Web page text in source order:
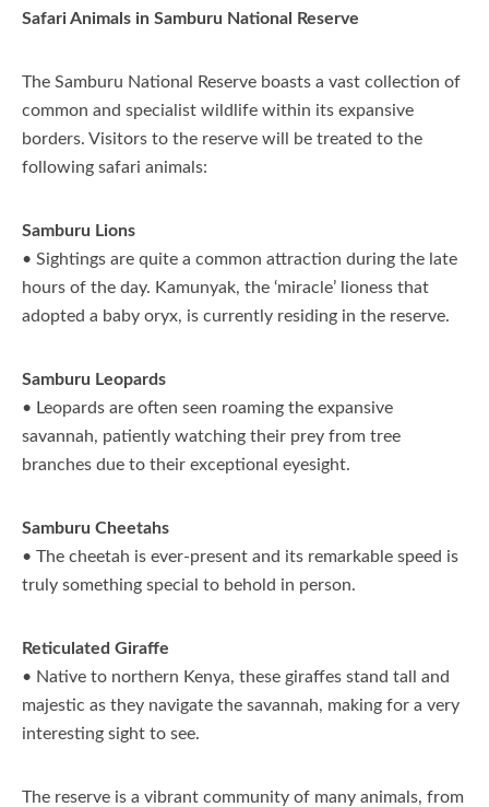
Safari Animals in Samburu National Reserve
The Samburu National Reserve boasts a vast collection of
common and specialist wildlife within its expansive
borders. Visitors to the reserve will be treated to the
following safari animals:
Samburu Lions
• Sightings are quite a common attraction during the late
hours of the day. Kamunyak, the ‘miracle’ lioness that
adopted a baby oryx, is currently residing in the reserve.
Samburu Leopards
• Leopards are often seen roaming the expansive
savannah, patiently watching their prey from tree
branches due to their exceptional eyesight.
Samburu Cheetahs
• The cheetah is ever-present and its remarkable speed is
truly something special to behold in person.
Reticulated Giraffe
• Native to northern Kenya, these giraffes stand tall and
majestic as they navigate the savannah, making for a very
interesting sight to see.
The reserve is a vibrant community of many animals, from